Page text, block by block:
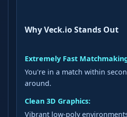
Why Veck.io Stands Out
Extremely Fast
You're in a match within
around.
Clean 3D Graphics:
Vibrant low-poly